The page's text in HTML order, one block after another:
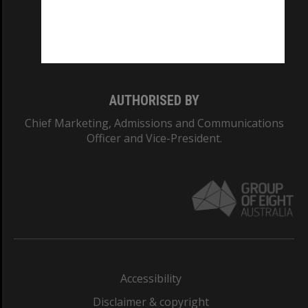
AUTHORISED BY
Chief Marketing, Admissions and Communications
Officer and Vice-President.
Accessibility
Disclaimer & copyright